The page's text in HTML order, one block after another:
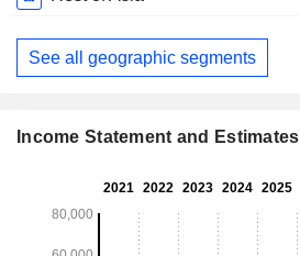
See all geographic segments
Income Statement and Estimates